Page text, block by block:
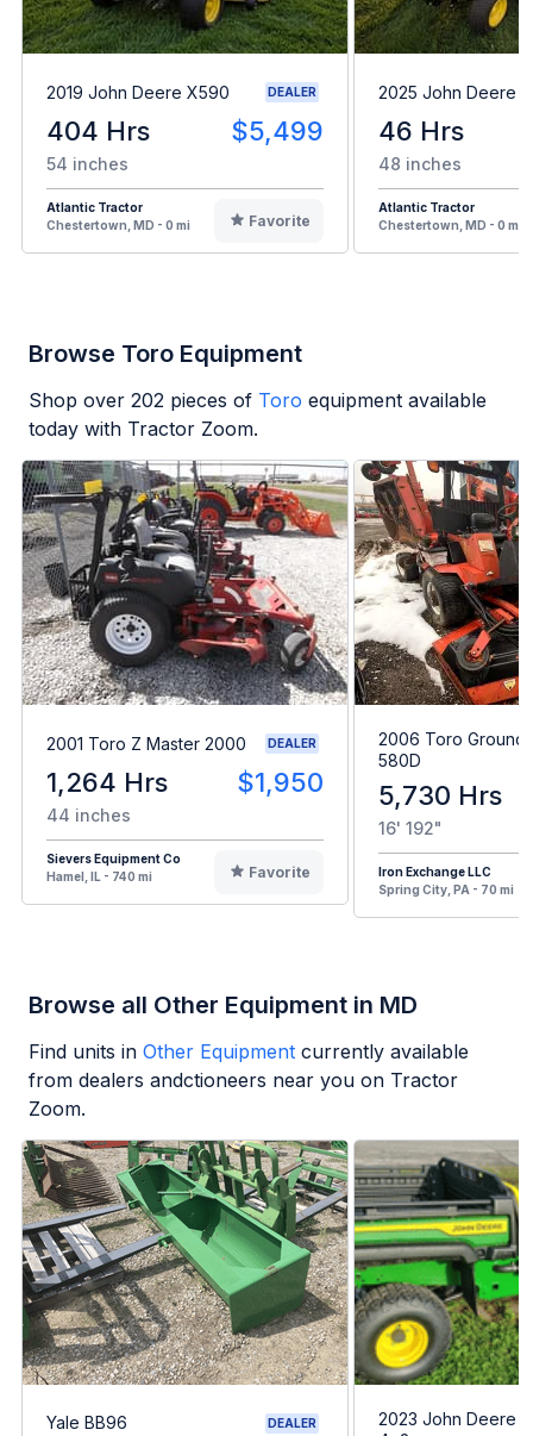
2019 John Deere X590 DEALER
404 Hrs $5,499
54 inches
Atlantic Tractor
Chestertown, MD - 0 mi
Favorite
2025 John Deere
46 Hrs
48 inches
Atlantic Tractor
Chestertown, MD - 0 mi
Browse Toro Equipment
Shop over 202 pieces of Toro equipment available
today with Tractor Zoom.
2001 Toro Z Master 2000 DEALER
1,264 Hrs $1,950
44 inches
Sievers Equipment Co
Hamel, IL - 740 mi
Favorite
2006 Toro
580D
5,730 Hrs
16' 192"
Iron Exchange LLC
Spring City, PA - 70 mi
Browse all Other Equipment in MD
Find units in Other Equipment currently available
from dealers andctioneers near you on Tractor
Zoom.
Yale BB96 DEALER
2023 John Deere